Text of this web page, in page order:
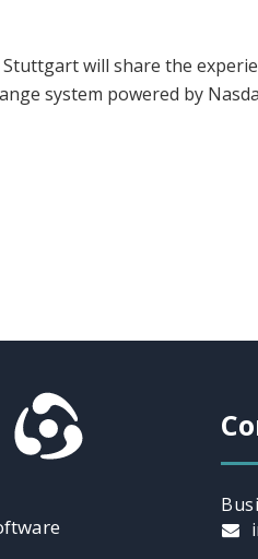
will share the
system powered by